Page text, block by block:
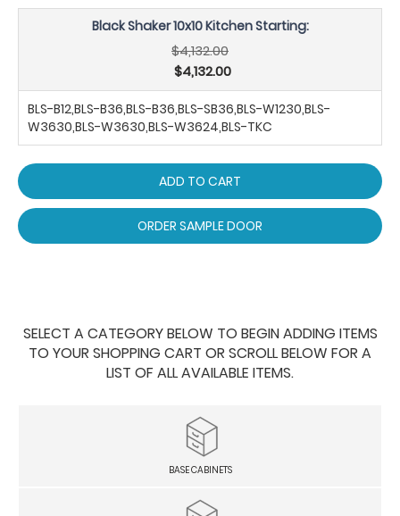
Black Shaker 10x10 Kitchen Starting:
$4,132.00
$4,132.00
BLS-B12,BLS-B36,BLS-B36,BLS-SB36,BLS-W1230,BLS-
W3630,BLS-W3630,BLS-W3624,BLS-TKC
ADD TO CART
ORDER SAMPLE DOOR
SELECT A CATEGORY BELOW TO BEGIN ADDING ITEMS
TO YOUR SHOPPING CART OR SCROLL BELOW FOR A
LIST OF ALL AVAILABLE ITEMS.
BASE CABINETS